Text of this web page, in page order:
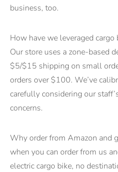
business, too.
How have we leveraged
Our store uses a zone-based
$5/$15 shipping on small
orders over $100. We’ve
carefully considering our
concerns.
Why order from Amazon and
when you can order from us
electric cargo bike, no